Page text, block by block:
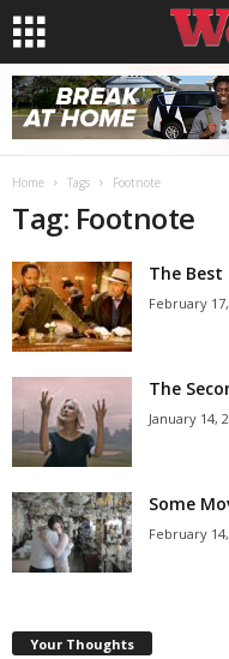
Home Tags Footnote
Tag: Footnote
The Best
February
The
January 14,
Some
February
Your Thoughts